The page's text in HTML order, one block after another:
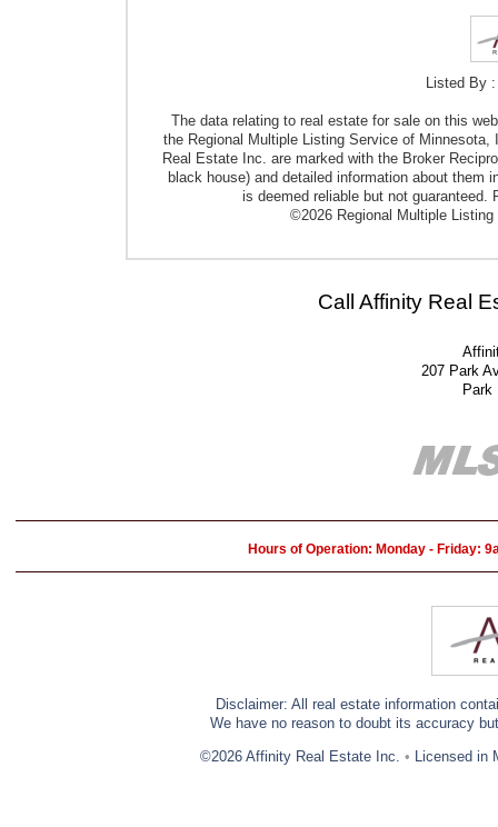
Listed By
The data relating to real estate for sale on this
the Regional Multiple Listing Service of
Real Estate Inc. are marked with the Broker
black house) and detailed information about them
is deemed reliable but not guaranteed.
©2026 Regional Multiple
Call Affinity Real
207 Park
Park
Hours of Operation: Monday - Friday:
Disclaimer: All real estate information
We have no reason to doubt its accuracy
©2026 Affinity Real Estate Inc. • Licensed in